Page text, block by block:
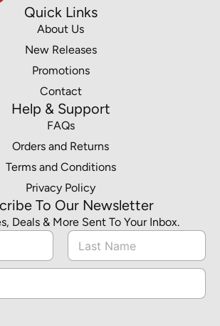
Quick Links
About Us
New Releases
Promotions
Contact
Help & Support
FAQs
Orders and Returns
Terms and Conditions
Privacy Policy
To Our Newsletter
Deals & More Sent To Your Inbox.
Last